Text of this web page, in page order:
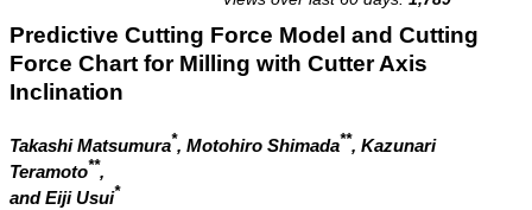
Predictive Cutting Force Model and Cutting
Force Chart for Milling with Cutter Axis
Inclination
Takashi Matsumura*, Motohiro Shimada**, Kazunari
Teramoto**,
and Eiji Usui*